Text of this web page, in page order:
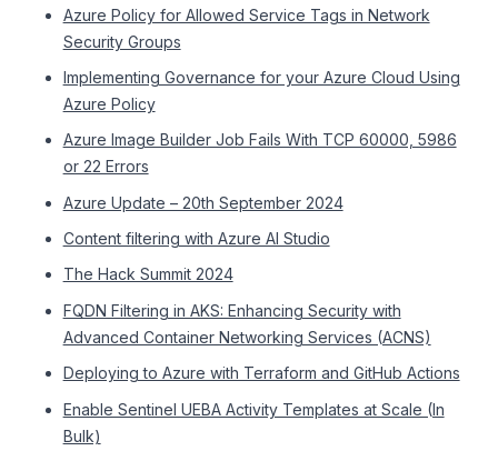
Azure Policy for Allowed Service Tags in Network
Security Groups
Implementing Governance for your Azure Cloud Using
Azure Policy
Azure Image Builder Job Fails With TCP 60000, 5986
or 22 Errors
Azure Update – 20th September 2024
Content filtering with Azure AI Studio
The Hack Summit 2024
FQDN Filtering in AKS: Enhancing Security with
Advanced Container Networking Services (ACNS)
Deploying to Azure with Terraform and GitHub Actions
Enable Sentinel UEBA Activity Templates at Scale (In
Bulk)